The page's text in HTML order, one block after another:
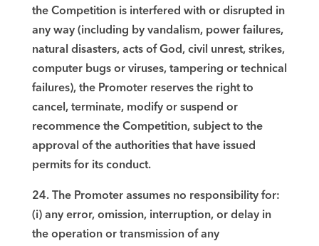
the Competition is interfered with or disrupted in
any way (including by vandalism, power failures,
natural disasters, acts of God, civil unrest, strikes,
computer bugs or viruses, tampering or technical
failures), the Promoter reserves the right to
cancel, terminate, modify or suspend or
recommence the Competition, subject to the
approval of the authorities that have issued
permits for its conduct.
24. The Promoter assumes no responsibility for:
(i) any error, omission, interruption, or delay in
the operation or transmission of any